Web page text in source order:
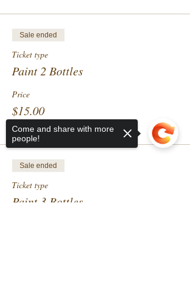
Sale ended
Ticket type
Paint 2 Bottles
Price
$15.00
+$0.38 ticket service fee
Sale ended
Ticket type
Paint 3 Bottles
Come and share with more
people!